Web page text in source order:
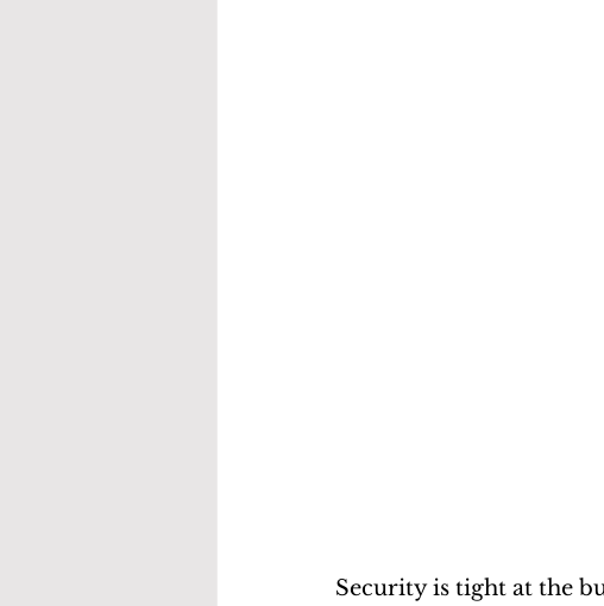
Security is tight at the